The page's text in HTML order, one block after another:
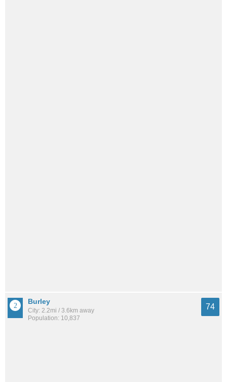
Burley
City: 2.2mi / 3.6km away
Population: 10,837
74